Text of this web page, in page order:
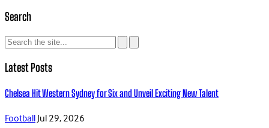
Search
Latest Posts
Chelsea Hit Western Sydney for Six and Unveil Exciting New Talent
FootballJul 29, 2026